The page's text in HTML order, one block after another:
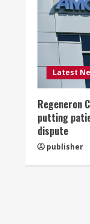
u
e
R
e
a
d
i
Latest
Regeneron
putting
dispute
publisher